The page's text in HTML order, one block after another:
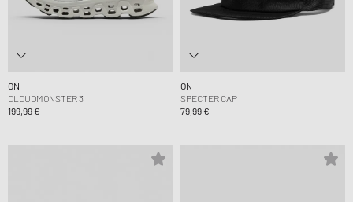
ON
CLOUDMONSTER 3
199,99 €
ON
SPECTER CAP
79,99 €